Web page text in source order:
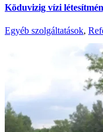
Köduvizig vízi
Egyéb szolgáltatások,